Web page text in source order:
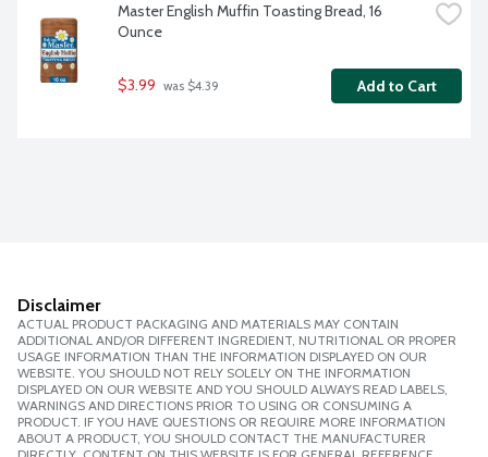
Master English Muffin Toasting Bread, 16
Ounce
$3.99 was $4.39 Add to Cart
Disclaimer
ACTUAL PRODUCT PACKAGING AND MATERIALS MAY CONTAIN
ADDITIONAL AND/OR DIFFERENT INGREDIENT, NUTRITIONAL OR PROPER
USAGE INFORMATION THAN THE INFORMATION DISPLAYED ON OUR
WEBSITE. YOU SHOULD NOT RELY SOLELY ON THE INFORMATION
DISPLAYED ON OUR WEBSITE AND YOU SHOULD ALWAYS READ LABELS,
WARNINGS AND DIRECTIONS PRIOR TO USING OR CONSUMING A
PRODUCT. IF YOU HAVE QUESTIONS OR REQUIRE MORE INFORMATION
ABOUT A PRODUCT, YOU SHOULD CONTACT THE MANUFACTURER